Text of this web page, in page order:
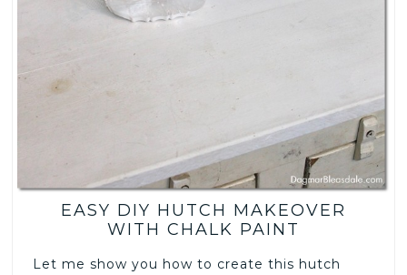
EASY DIY HUTCH MAKEOVER
WITH CHALK PAINT
Let me show you how to create this hutch